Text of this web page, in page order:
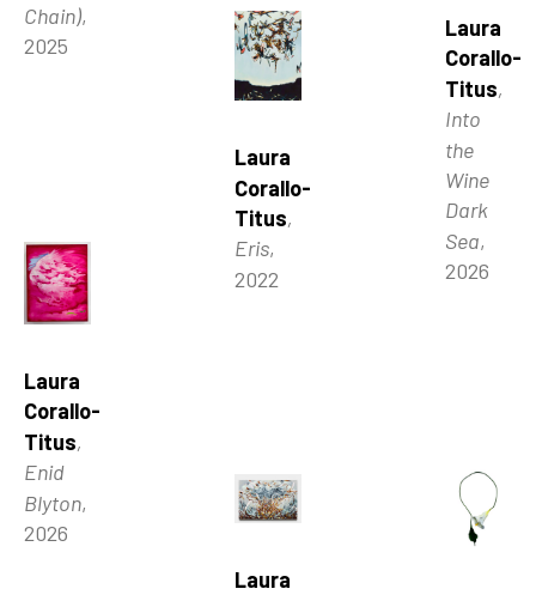
Chain),
2025
Laura
Corallo-
Titus,
Enid
Blyton,
2026
Laura
Corallo-
Titus,
Eris,
2022
Laura
Laura
Corallo-
Titus,
Into
the
Wine
Dark
Sea,
2026